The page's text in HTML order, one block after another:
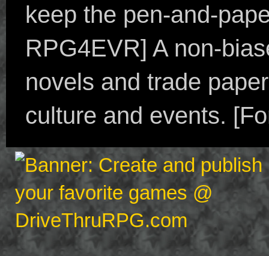
keep the pen-and-
RPG4EVR] A non-
novels and trade
culture and events.